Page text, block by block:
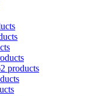
products